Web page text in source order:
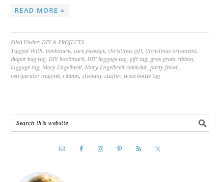
READ MORE »
Filed Under:DIY & PROJECTS
Tagged With:bookmark,care package,christmas gift,Christmas ornament,
diaper bag tag,DIY bookmark,DIY luggage tag, gift tag, gros grain ribbon,
luggage tag,Mary Engelbreit,Mary Engelbreit calendar,party favor,
refrigerator magnet,ribbon,stocking stuffer,wine bottle tag